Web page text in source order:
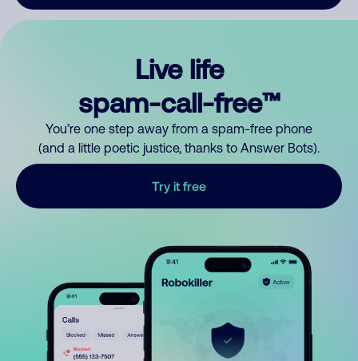
Live life
spam-call-free™
You’re one step away from a spam-free phone
(and a little poetic justice, thanks to Answer Bots).
Try it free